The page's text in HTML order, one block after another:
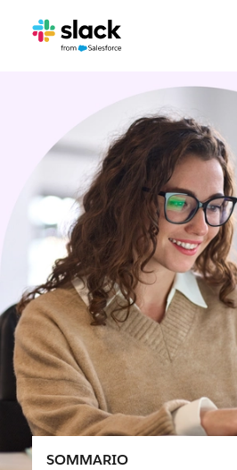
SOMMARIO